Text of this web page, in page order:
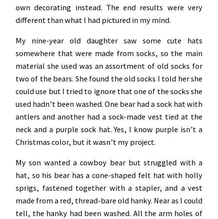
own decorating instead. The end results were very
different than what I had pictured in my mind.
My nine-year old daughter saw some cute hats
somewhere that were made from socks, so the main
material she used was an assortment of old socks for
two of the bears. She found the old socks I told her she
could use but I tried to ignore that one of the socks she
used hadn’t been washed. One bear had a sock hat with
antlers and another had a sock-made vest tied at the
neck and a purple sock hat. Yes, I know purple isn’t a
Christmas color, but it wasn’t my project.
My son wanted a cowboy bear but struggled with a
hat, so his bear has a cone-shaped felt hat with holly
sprigs, fastened together with a stapler, and a vest
made from a red, thread-bare old hanky. Near as I could
tell, the hanky had been washed. All the arm holes of